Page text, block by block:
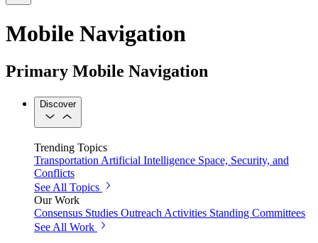
Mobile Navigation
Primary Mobile Navigation
Discover
Trending Topics
Transportation Artificial Intelligence Space, Security, and
Conflicts
See All Topics
Our Work
Consensus Studies Outreach Activities Standing Committees
See All Work